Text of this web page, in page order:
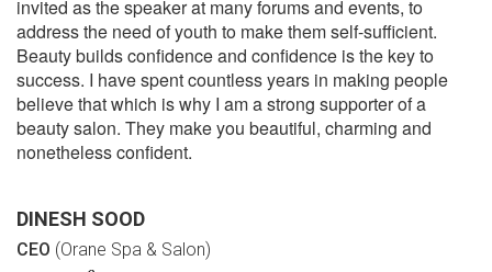
invited as the speaker at many forums and events, to
address the need of youth to make them self-sufficient.
Beauty builds confidence and confidence is the key to
success. I have spent countless years in making people
believe that which is why I am a strong supporter of a
beauty salon. They make you beautiful, charming and
nonetheless confident.
DINESH SOOD
CEO (Orane Spa & Salon)